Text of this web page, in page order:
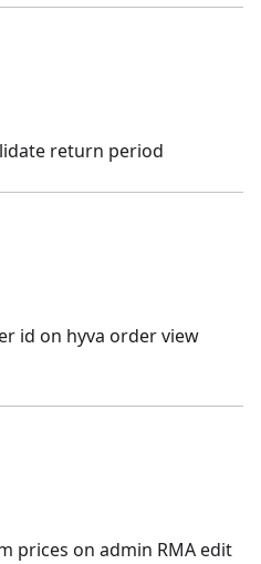
return period
id on hyva order view
prices on admin RMA edit